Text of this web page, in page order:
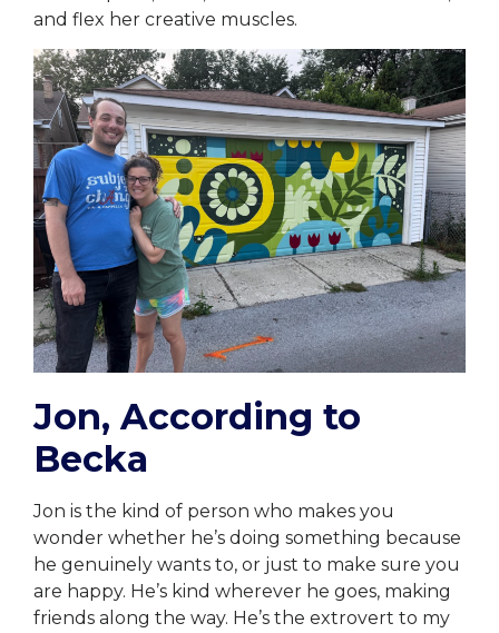
and flex her creative muscles.
Jon, According to
Becka
Jon is the kind of person who makes you
wonder whether he’s doing something because
he genuinely wants to, or just to make sure you
are happy. He’s kind wherever he goes, making
friends along the way. He’s the extrovert to my